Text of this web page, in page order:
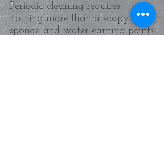
Periodic cleaning requires
nothing more than a soapy
sponge and water earning points